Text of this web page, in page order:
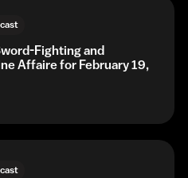
Fighting and
Affaire for February 19,